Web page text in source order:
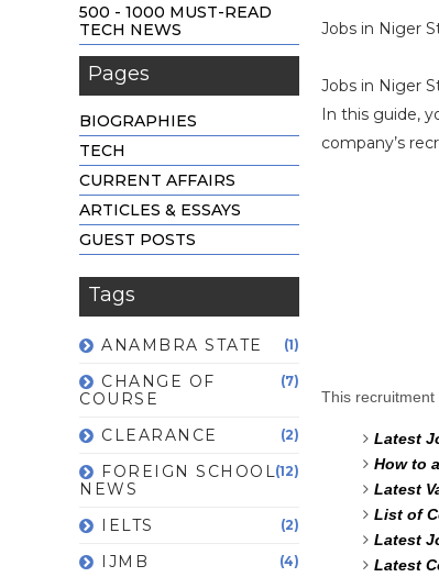
500 - 1000 MUST-READ
TECH NEWS
Pages
BIOGRAPHIES
TECH
CURRENT AFFAIRS
ARTICLES & ESSAYS
GUEST POSTS
Tags
ANAMBRA STATE (1)
CHANGE OF
COURSE
(7)
CLEARANCE (2)
FOREIGN SCHOOL
NEWS
(12)
IELTS (2)
IJMB (4)
Jobs in Niger
Jobs in Niger
In this guide,
company’s
This recruitment
Latest
How to
Latest
List of
Latest
Latest